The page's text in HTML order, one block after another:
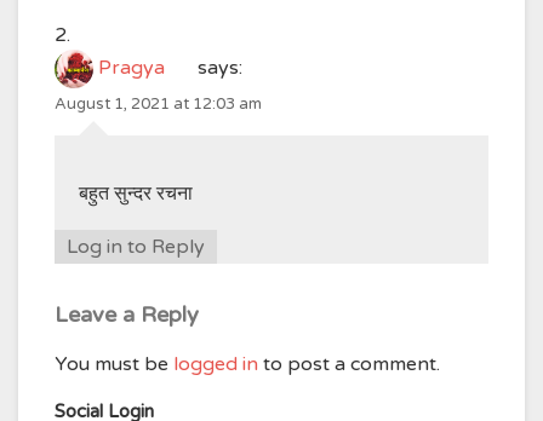
Pragya says:
August 1, 2021 at 12:03 am
बहुत सुन्दर रचना
Log in to Reply
Leave a Reply
You must be logged in to post a comment.
Social Login